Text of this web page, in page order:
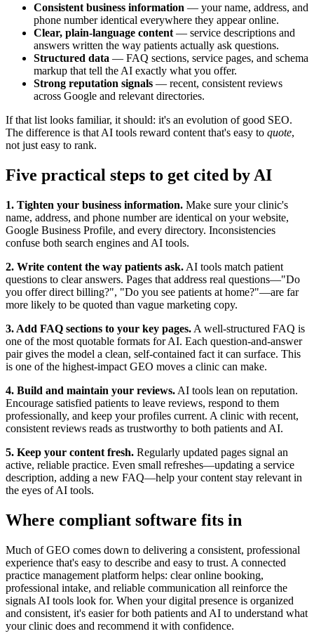
Consistent business information — your name, address, and
phone number identical everywhere they appear online.
Clear, plain-language content — service descriptions and
answers written the way patients actually ask questions.
Structured data — FAQ sections, service pages, and schema
markup that tell the AI exactly what you offer.
Strong reputation signals — recent, consistent reviews
across Google and relevant directories.
If that list looks familiar, it should: it's an evolution of good SEO.
The difference is that AI tools reward content that's easy to quote,
not just easy to rank.
Five practical steps to get cited by AI
1. Tighten your business information. Make sure your clinic's
name, address, and phone number are identical on your website,
Google Business Profile, and every directory. Inconsistencies
confuse both search engines and AI tools.
2. Write content the way patients ask. AI tools match patient
questions to clear answers. Pages that address real questions—"Do
you offer direct billing?", "Do you see patients at home?"—are far
more likely to be quoted than vague marketing copy.
3. Add FAQ sections to your key pages. A well-structured FAQ is
one of the most quotable formats for AI. Each question-and-answer
pair gives the model a clean, self-contained fact it can surface. This
is one of the highest-impact GEO moves a clinic can make.
4. Build and maintain your reviews. AI tools lean on reputation.
Encourage satisfied patients to leave reviews, respond to them
professionally, and keep your profiles current. A clinic with recent,
consistent reviews reads as trustworthy to both patients and AI.
5. Keep your content fresh. Regularly updated pages signal an
active, reliable practice. Even small refreshes—updating a service
description, adding a new FAQ—help your content stay relevant in
the eyes of AI tools.
Where compliant software fits in
Much of GEO comes down to delivering a consistent, professional
experience that's easy to describe and easy to trust. A connected
practice management platform helps: clear online booking,
professional intake, and reliable communication all reinforce the
signals AI tools look for. When your digital presence is organized
and consistent, it's easier for both patients and AI to understand what
your clinic does and recommend it with confidence.